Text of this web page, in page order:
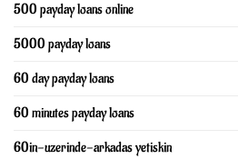
500 payday loans online
5000 payday loans
60 day payday loans
60 minutes payday loans
60in-uzerinde-arkadas yetiskin